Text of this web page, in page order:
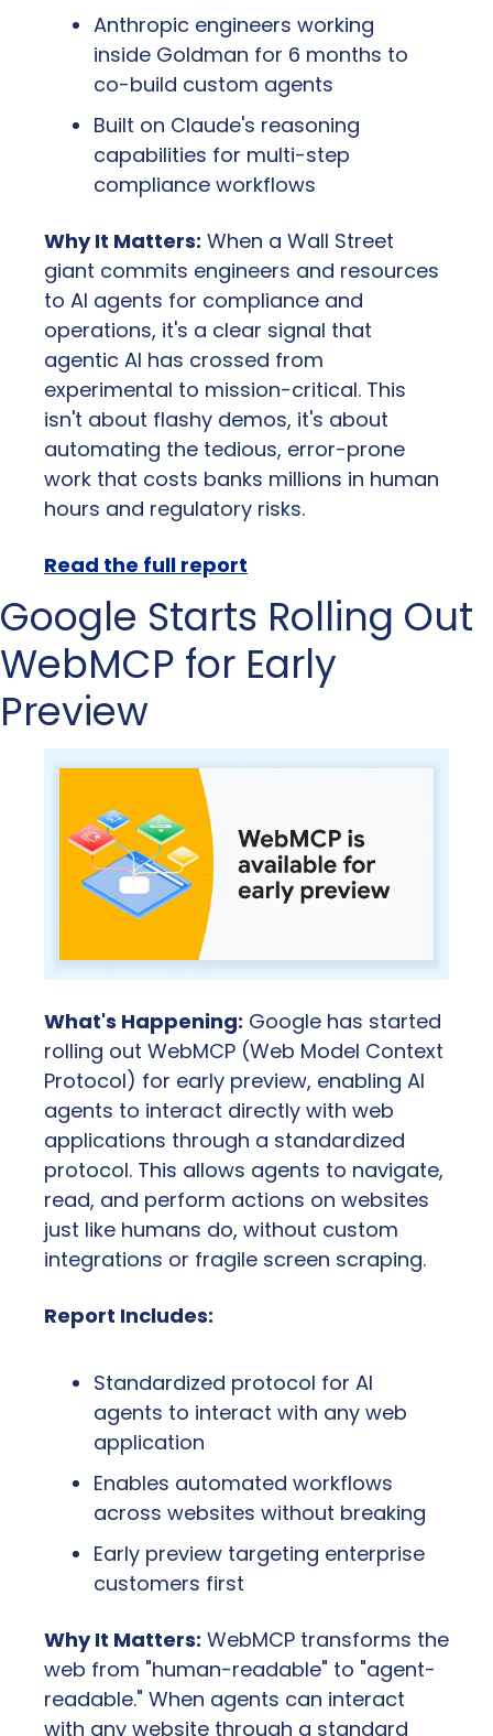
Anthropic engineers working
inside Goldman for 6 months to
co-build custom agents
Built on Claude's reasoning
capabilities for multi-step
compliance workflows
Why It Matters: When a Wall Street
giant commits engineers and resources
to AI agents for compliance and
operations, it's a clear signal that
agentic AI has crossed from
experimental to mission-critical. This
isn't about flashy demos, it's about
automating the tedious, error-prone
work that costs banks millions in human
hours and regulatory risks.
Read the full report
Google Starts Rolling Out
WebMCP for Early
Preview
What's Happening: Google has started
rolling out WebMCP (Web Model Context
Protocol) for early preview, enabling AI
agents to interact directly with web
applications through a standardized
protocol. This allows agents to navigate,
read, and perform actions on websites
just like humans do, without custom
integrations or fragile screen scraping.
Report Includes:
Standardized protocol for AI
agents to interact with any web
application
Enables automated workflows
across websites without breaking
Early preview targeting enterprise
customers first
Why It Matters: WebMCP transforms the
web from "human-readable" to "agent-
readable." When agents can interact
with any website through a standard